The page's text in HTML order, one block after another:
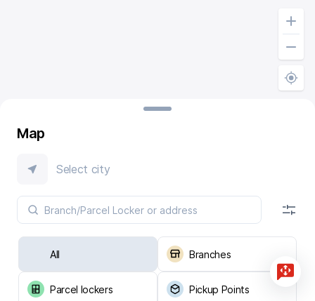
Map
Select city
All Branches
Parcel lockers Pickup Points